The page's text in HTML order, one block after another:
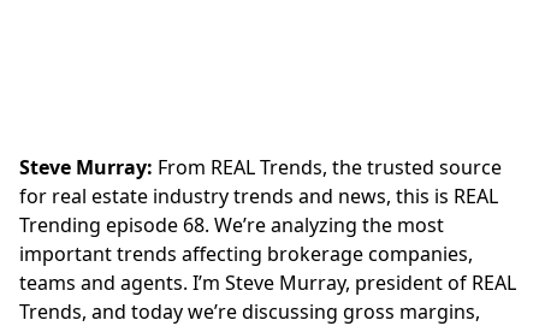
Steve Murray: From REAL Trends, the trusted source
for real estate industry trends and news, this is REAL
Trending episode 68. We’re analyzing the most
important trends affecting brokerage companies,
teams and agents. I’m Steve Murray, president of REAL
Trends, and today we’re discussing gross margins,